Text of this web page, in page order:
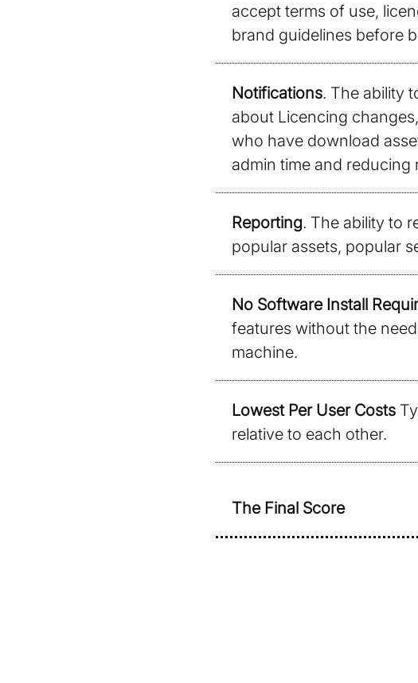
accept terms of use,
brand guidelines before
Notifications. The ability
about Licencing
who have download
admin time and reducing
Reporting. The ability to
popular assets, popular
No Software Install
features without the
machine.
Lowest Per User Costs
relative to each other.
The Final Score